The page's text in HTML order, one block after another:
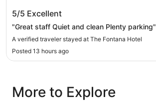
5/5 Excellent
"Great staff Quiet and clean Plenty parking"
A verified traveler stayed at The Fontana Hotel
Posted 13 hours ago
More to Explore